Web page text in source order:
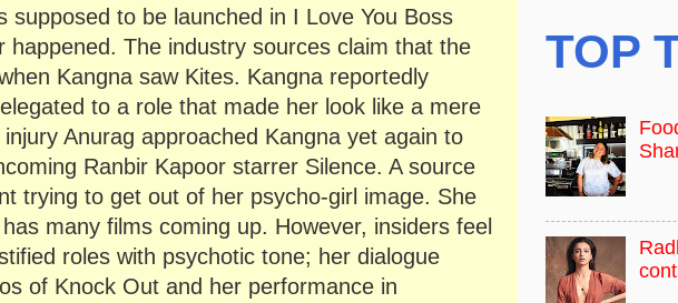
supposed to be launched in I Love You Boss
The industry sources claim that the
Kangna saw Kites. Kangna reportedly
to a role that made her look like a mere
Anurag approached Kangna yet again to
Ranbir Kapoor starrer Silence. A source
trying to get out of her psycho-girl image. She
many films coming up. However, insiders feel
roles with psychotic tone; her dialogue
of Knock Out and her performance in
TOP